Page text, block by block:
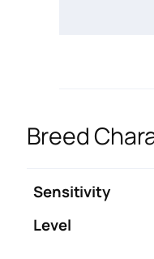
Breed
Sensitivity
Level